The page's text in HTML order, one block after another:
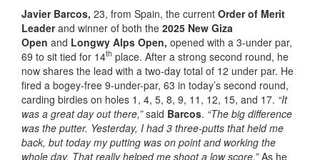
Javier Barcos, 23, from Spain, the current Order of Merit
Leaderand winner of both the 2025 New Giza
Open and Longwy Alps Open, opened with a 3-under par,
69 to sit tied for 14th place. After a strong second round, he
now shares the lead with a two-day total of 12 under par. He
fired a bogey-free 9-under-par, 63 in today’s second round,
carding birdies on holes 1, 4, 5, 8, 9, 11, 12, 15, and 17. “It
was a great day out there,”said Barcos. “The big difference
was the putter. Yesterday, I had 3 three-putts that held me
back, but today my putting was on point and working the
whole day. That really helped me shoot a low score.”As he